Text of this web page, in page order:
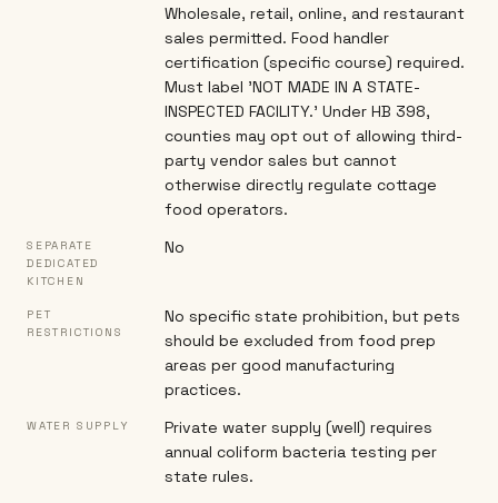
Wholesale, retail, online, and restaurant
sales permitted. Food handler
certification (specific course) required.
Must label 'NOT MADE IN A STATE-
INSPECTED FACILITY.' Under HB 398,
counties may opt out of allowing third-
party vendor sales but cannot
otherwise directly regulate cottage
food operators.
SEPARATE
DEDICATED
KITCHEN
No
PET
RESTRICTIONS
No specific state prohibition, but pets
should be excluded from food prep
areas per good manufacturing
practices.
WATER SUPPLY
Private water supply (well) requires
annual coliform bacteria testing per
state rules.